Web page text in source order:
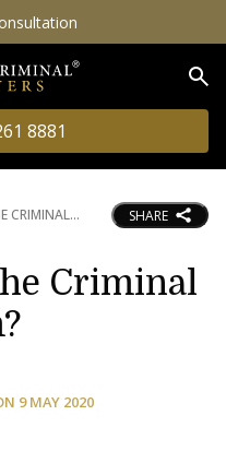
8881
CRIMINAL SHARE
Criminal
9 MAY 2020